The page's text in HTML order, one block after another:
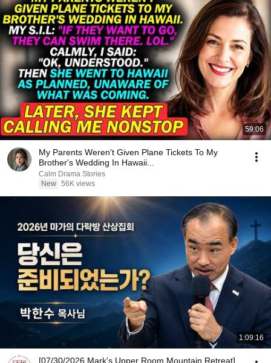
59:06
My Parents Weren't Given Plane Tickets To My
Brother's Wedding In Hawaii...
Calm Drama Stories
New 56K views
1:09:16
[07/30/2026 Mark's Upper Room Mountain Retreat]